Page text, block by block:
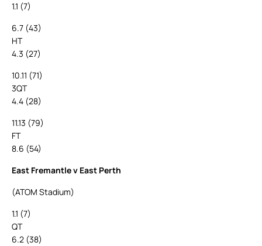
1.1 (7)
6.7 (43)
HT
4.3 (27)
10.11 (71)
3QT
4.4 (28)
11.13 (79)
FT
8.6 (54)
East Fremantle v East Perth
(ATOM Stadium)
1.1 (7)
QT
6.2 (38)